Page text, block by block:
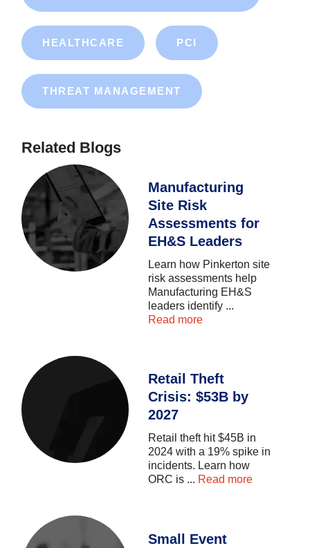
HEALTHCARE PCI
THREAT MANAGEMENT
Related Blogs
Manufacturing
Site Risk
Assessments for
EH&S Leaders
Learn how Pinkertonsite
riskassessments help
Manufacturing EH&S
leaders identify ...
Read more
Retail Theft
Crisis: $53B by
2027
Retailtheft hit$45B in
2024witha 19%spike in
incidents. Learn how
ORC is ... Read more
Small Event